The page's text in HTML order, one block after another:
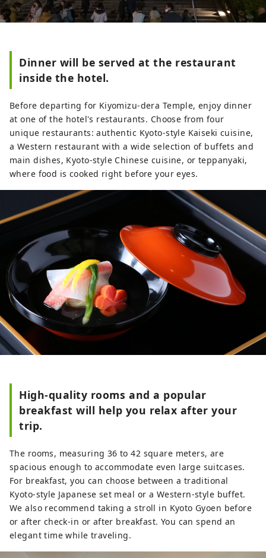
Dinner will be served at the restaurant
inside the hotel.
Before departing for Kiyomizu-dera Temple, enjoy dinner
at one of the hotel's restaurants. Choose from four
unique restaurants: authentic Kyoto-style Kaiseki cuisine,
a Western restaurant with a wide selection of buffets and
main dishes, Kyoto-style Chinese cuisine, or teppanyaki,
where food is cooked right before your eyes.
High-quality rooms and a popular
breakfast will help you relax after your
trip.
The rooms, measuring 36 to 42 square meters, are
spacious enough to accommodate even large suitcases.
For breakfast, you can choose between a traditional
Kyoto-style Japanese set meal or a Western-style buffet.
We also recommend taking a stroll in Kyoto Gyoen before
or after check-in or after breakfast. You can spend an
elegant time while traveling.